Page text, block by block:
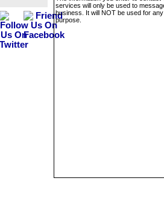
services will only be used to
business. It will NOT be used for
purpose.